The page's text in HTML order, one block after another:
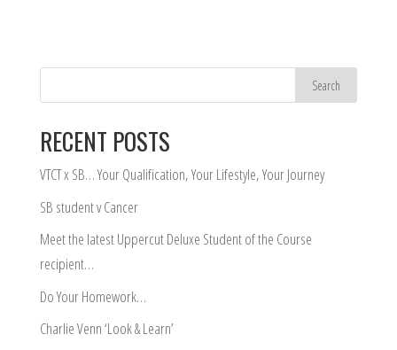
RECENT POSTS
VTCT x SB… Your Qualification, Your Lifestyle, Your Journey
SB student v Cancer
Meet the latest Uppercut Deluxe Student of the Course
recipient…
Do Your Homework…
Charlie Venn ‘Look & Learn’